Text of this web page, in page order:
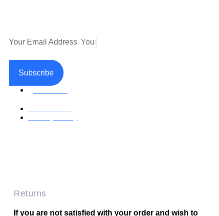
Your Email Address
Subscribe
Returns
If you are not satisfied with your order and wish to